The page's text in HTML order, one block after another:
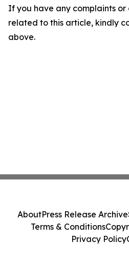
If you have any complaints or
related to this article, kindly
above.
AboutPress Release Archive
Terms & Conditions
Privacy Policy